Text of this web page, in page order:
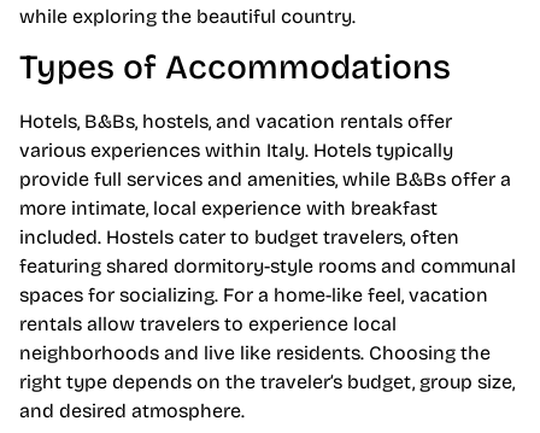
while exploring the beautiful country.
Types of Accommodations
Hotels, B&Bs, hostels, and vacation rentals offer
various experiences within Italy. Hotels typically
provide full services and amenities, while B&Bs offer a
more intimate, local experience with breakfast
included. Hostels cater to budget travelers, often
featuring shared dormitory-style rooms and communal
spaces for socializing. For a home-like feel, vacation
rentals allow travelers to experience local
neighborhoods and live like residents. Choosing the
right type depends on the traveler’s budget, group size,
and desired atmosphere.